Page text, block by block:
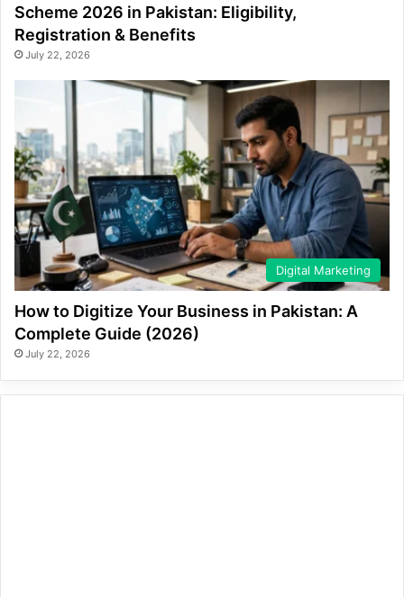
Scheme 2026 in Pakistan: Eligibility,
Registration & Benefits
July 22, 2026
Digital Marketing
How to Digitize Your Business in Pakistan: A
Complete Guide (2026)
July 22, 2026